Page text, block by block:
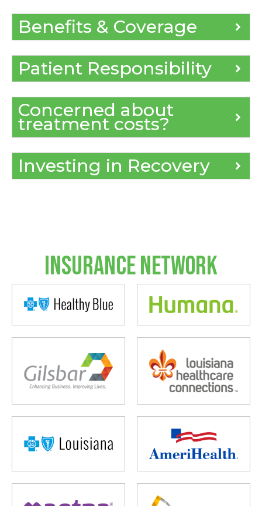
Benefits & Coverage
Patient Responsibility
Concerned about
treatment costs?
Investing in Recovery
Insurance Network